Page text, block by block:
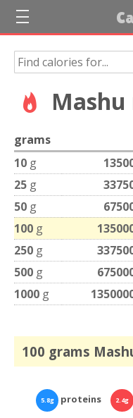
grams
10 g
25 g
50 g
100 g
250 g
500 g
1000 g
100 grams
5.8g proteins 2.4g